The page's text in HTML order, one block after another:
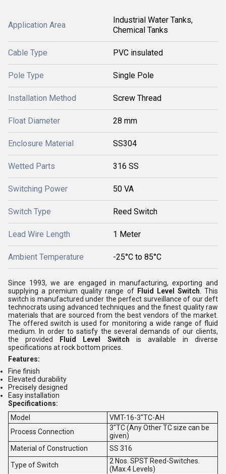
Application Area
Industrial Water Tanks,
Chemical Tanks
Cable Type PVC insulated
Pole Type Single Pole
Installation Method Screw Thread
Float Diameter 28 mm
Enclosure Material SS304
Wetted Parts 316 SS
Switching Power 50 VA
Switch Type Reed Switch
Lead Wire Length 1 Meter
Ambient Temperature -25°C to 85°C
Since 1993, we are engaged in manufacturing, exporting and
supplying a premium quality range of Fluid Level Switch . This
switch is manufactured under the perfect surveillance of our deft
technocrats using advanced techniques and the finest quality raw
materials that are sourced from the best vendors of the market.
The offered switch is used for monitoring a wide range of fluid
medium. In order to satisfy the several demands of our clients,
the provided
Fluid Level Switch is available in diverse
specifications at rock bottom prices.
Features:
Fine finish
Elevated durability
Precisely designed
Easy installation
Specifications:
Model
VMT-16-3"TC-AH
Process Connection
3"TC (Any Other TC size can be
given)
Material of Construction
SS 316
Type of Switch
2 Nos. SPST Reed-Switches.
(Max.4 Levels)